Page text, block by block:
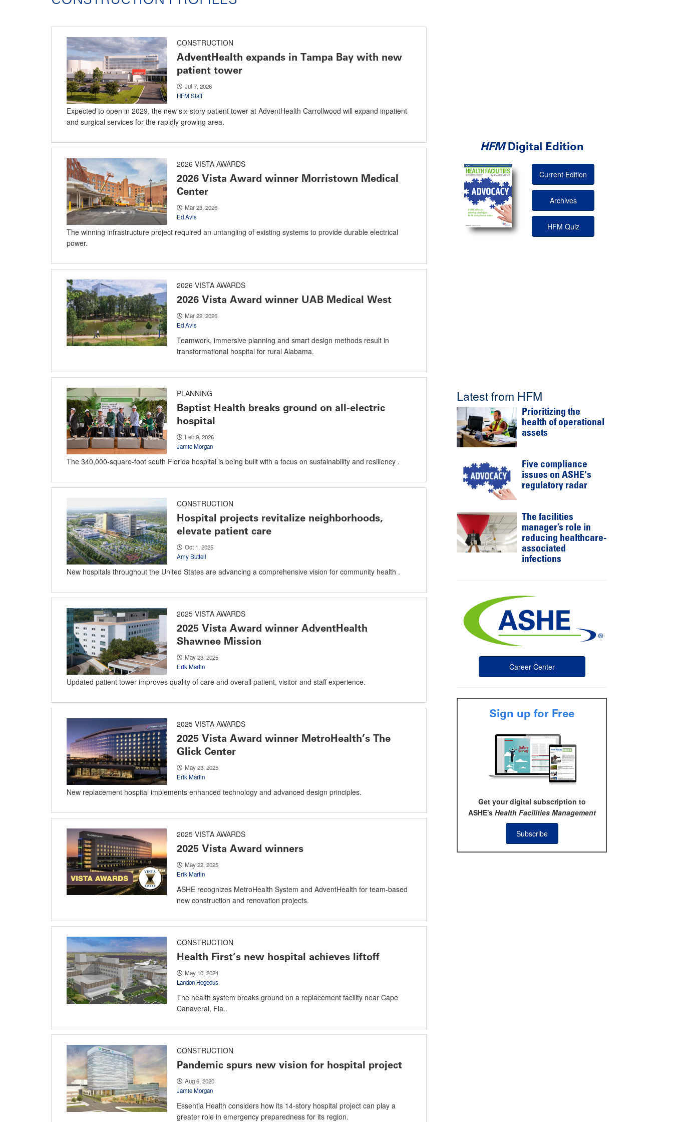
CONSTRUCTION
AdventHealth expands in Tampa Bay with new
patient tower
Jul 7, 2026
HFM Staff
Expected to open in 2029, the new six-story patient tower at AdventHealth Carrollwood will expand inpatient
and surgical services for the rapidly growing area.
2026 VISTA AWARDS
2026 Vista Award winner Morristown Medical
Center
Mar 23, 2026
Ed Avis
The winning infrastructure project required an untangling of existing systems to provide durable electrical
power.
2026 VISTA AWARDS
2026 Vista Award winner UAB Medical West
Mar 22, 2026
Ed Avis
Teamwork, immersive planning and smart design methods result in
transformational hospital for rural Alabama.
PLANNING
Baptist Health breaks ground on all-electric
hospital
Feb 9, 2026
Jamie Morgan
The 340,000-square-foot south Florida hospital is being built with a focus on sustainability and resiliency .
CONSTRUCTION
Hospital projects revitalize neighborhoods,
elevate patient care
Oct 1, 2025
Amy Buttell
New hospitals throughout the United States are advancing a comprehensive vision for community health .
2025 VISTA AWARDS
2025 Vista Award winner AdventHealth
Shawnee Mission
May 23, 2025
Erik Martin
Updated patient tower improves quality of care and overall patient, visitor and staff experience.
2025 VISTA AWARDS
2025 Vista Award winner MetroHealth’s The
Glick Center
May 23, 2025
Erik Martin
New replacement hospital implements enhanced technology and advanced design principles.
2025 VISTA AWARDS
2025 Vista Award winners
May 22, 2025
Erik Martin
ASHE recognizes MetroHealth System and AdventHealth for team-based
new construction and renovation projects.
CONSTRUCTION
Health First’s new hospital achieves liftoff
May 10, 2024
Landon Hegedus
The health system breaks ground on a replacement facility near Cape
Canaveral, Fla..
CONSTRUCTION
Pandemic spurs new vision for hospital project
Aug 6, 2020
Jamie Morgan
Essentia Health considers how its 14-story hospital project can play a
greater role in emergency preparedness for its region.
HFMDigital Edition
Current Edition
Archives
HFM Quiz
Latest from HFM
Prioritizing the
health of operational
assets
Five compliance
issues on ASHE's
regulatory radar
The facilities
manager’s role in
reducing healthcare-
associated
infections
Career Center
Sign up for Free
Get your digital subscription to
ASHE's Health Facilities Management
Subscribe